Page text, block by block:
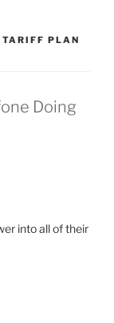
TARIFF PLAN
Doing
into all of their